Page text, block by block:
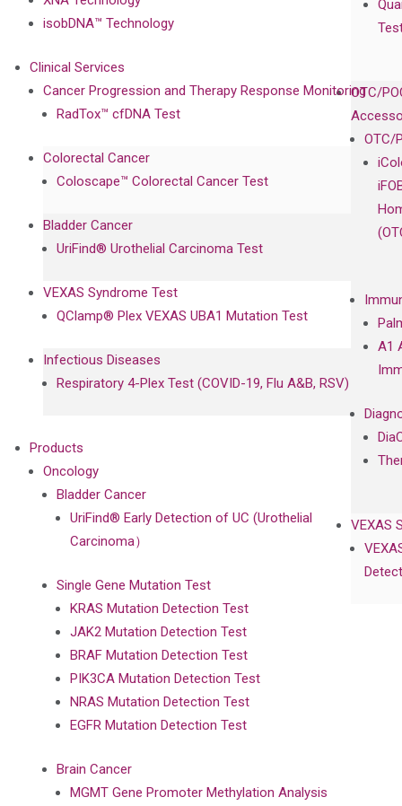
OTC/
OTC/
A1
VEXAS
isobDNA™ Technology
Clinical Services
Cancer Progression and Therapy Response Monitoring
RadTox™ cfDNA Test
Colorectal Cancer
Coloscape™ Colorectal Cancer Test
Bladder Cancer
UriFind®️ Urothelial Carcinoma Test
VEXAS Syndrome Test
QClamp® Plex VEXAS UBA1 Mutation Test
Infectious Diseases
Respiratory 4-Plex Test (COVID-19, Flu A&B, RSV)
Products
Oncology
Bladder Cancer
UriFind®️ Early Detection of UC (Urothelial
Carcinoma）
Single Gene Mutation Test
KRAS Mutation Detection Test
JAK2 Mutation Detection Test
BRAF Mutation Detection Test
PIK3CA Mutation Detection Test
NRAS Mutation Detection Test
EGFR Mutation Detection Test
Brain Cancer
MGMT Gene Promoter Methylation Analysis